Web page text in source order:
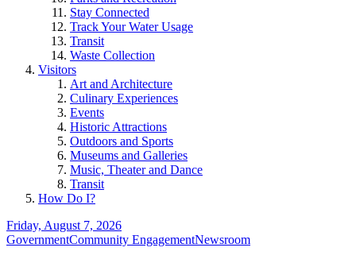
Stay Connected
Track Your Water Usage
Transit
Waste Collection
Visitors
Art and Architecture
Culinary Experiences
Events
Historic Attractions
Outdoors and Sports
Museums and Galleries
Music, Theater and Dance
Transit
How Do I?
Friday, August 7, 2026
GovernmentCommunity EngagementNewsroom